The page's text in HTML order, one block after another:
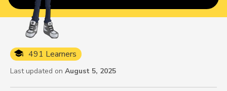
491 Learners
Last updated on August 5, 2025